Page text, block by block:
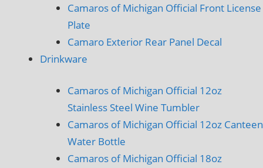
Camaros of Michigan Official Front License
Plate
Camaro Exterior Rear Panel Decal
Drinkware
Camaros of Michigan Official 12oz
Stainless Steel Wine Tumbler
Camaros of Michigan Official 12oz Canteen
Water Bottle
Camaros of Michigan Official 18oz